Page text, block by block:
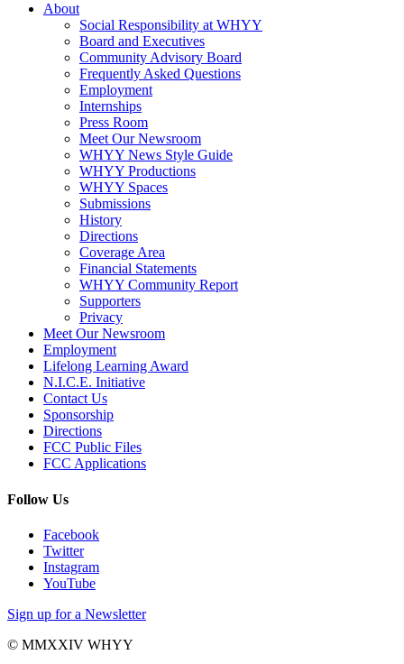
About
Social Responsibility at WHYY
Board and Executives
Community Advisory Board
Frequently Asked Questions
Employment
Internships
Press Room
Meet Our Newsroom
WHYY News Style Guide
WHYY Productions
WHYY Spaces
Submissions
History
Directions
Coverage Area
Financial Statements
WHYY Community Report
Supporters
Privacy
Meet Our Newsroom
Employment
Lifelong Learning Award
N.I.C.E. Initiative
Contact Us
Sponsorship
Directions
FCC Public Files
FCC Applications
Follow Us
Facebook
Twitter
Instagram
YouTube
Sign up for a Newsletter
© MMXXIV WHYY